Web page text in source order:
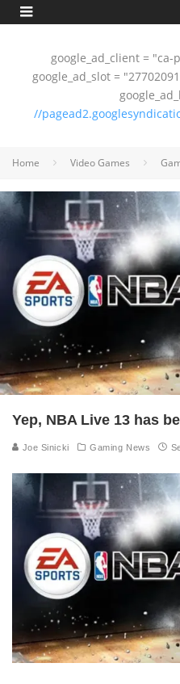
google_ad_client = "ca-
google_ad_slot =
//
Home Video Games
Yep, NBA Live 13 has
Joe Sinicki Gaming News